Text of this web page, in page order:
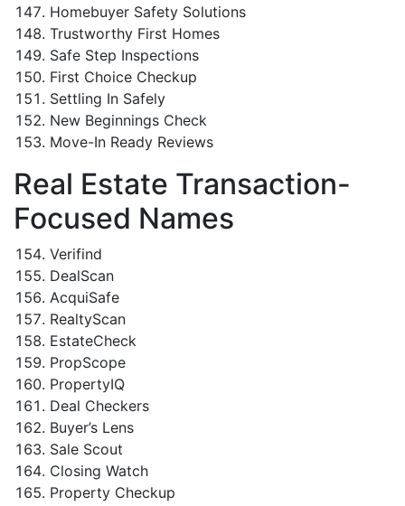
Homebuyer Safety Solutions
Trustworthy First Homes
Safe Step Inspections
First Choice Checkup
Settling In Safely
New Beginnings Check
Move-In Ready Reviews
Real Estate Transaction-
Focused Names
Verifind
DealScan
AcquiSafe
RealtyScan
EstateCheck
PropScope
PropertyIQ
Deal Checkers
Buyer’s Lens
Sale Scout
Closing Watch
Property Checkup